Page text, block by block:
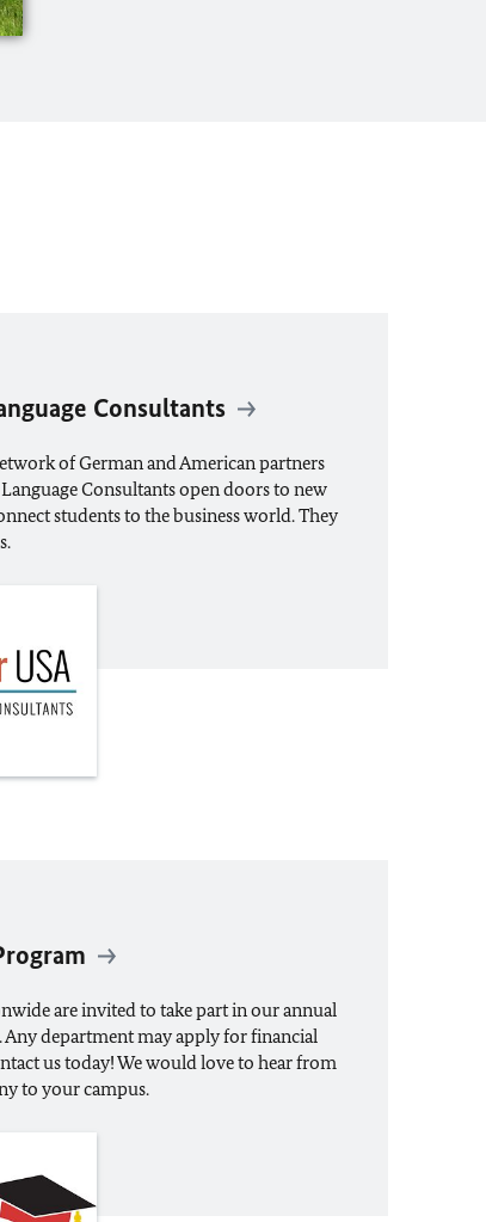
Consultants
of German and American partners
Consultants open doors to new
students to the business world. They
are invited to take part in our annual
department may apply for financial
us today! We would love to hear from
to your campus.